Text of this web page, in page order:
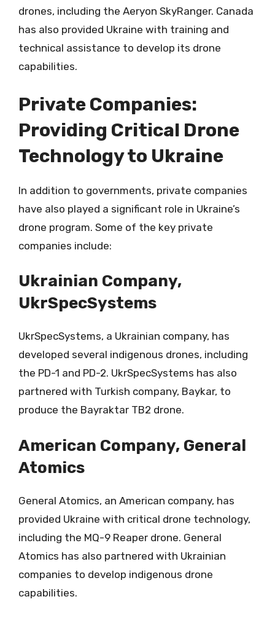
drones, including the Aeryon SkyRanger. Canada
has also provided Ukraine with training and
technical assistance to develop its drone
capabilities.
Private Companies:
Providing Critical Drone
Technology to Ukraine
In addition to governments, private companies
have also played a significant role in Ukraine’s
drone program. Some of the key private
companies include:
Ukrainian Company,
UkrSpecSystems
UkrSpecSystems, a Ukrainian company, has
developed several indigenous drones, including
the PD-1 and PD-2. UkrSpecSystems has also
partnered with Turkish company, Baykar, to
produce the Bayraktar TB2 drone.
American Company, General
Atomics
General Atomics, an American company, has
provided Ukraine with critical drone technology,
including the MQ-9 Reaper drone. General
Atomics has also partnered with Ukrainian
companies to develop indigenous drone
capabilities.